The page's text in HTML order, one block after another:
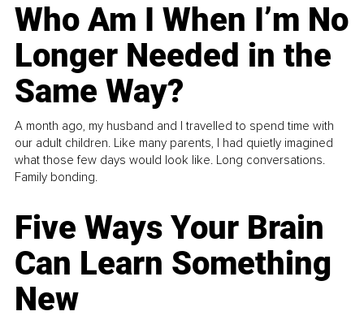
Who Am I When I’m No
Longer Needed in the
Same Way?
A month ago, my husband and I travelled to spend time with
our adult children. Like many parents, I had quietly imagined
what those few days would look like. Long conversations.
Family bonding.
Five Ways Your Brain
Can Learn Something
New